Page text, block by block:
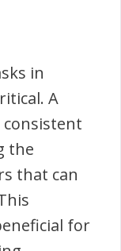
in
A
consistent
the
that can
for